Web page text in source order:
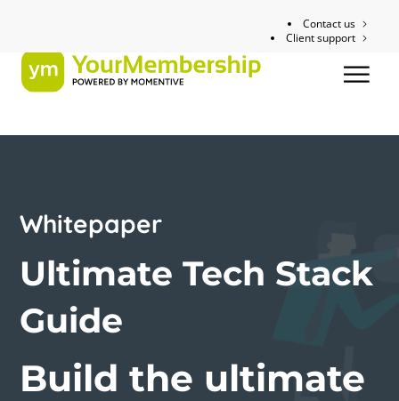
Contact us
Client support
Whitepaper
Ultimate Tech Stack
Guide
Build the ultimate